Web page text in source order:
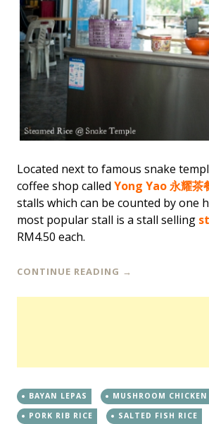
Located next to famous snake
coffee shop called Yong Yao 永耀茶
stalls which can be counted by one
most popular stall is a stall selling
RM4.50 each.
CONTINUE READING →
BAYAN LEPAS
MUSHROOM CHICKEN
PORK RIB RICE
SALTED FISH RICE